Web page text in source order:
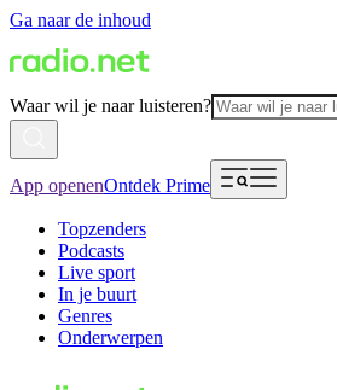
Ga naar de inhoud
Waar wil je naar luisteren?
App openenOntdek Prime
Topzenders
Podcasts
Live sport
In je buurt
Genres
Onderwerpen